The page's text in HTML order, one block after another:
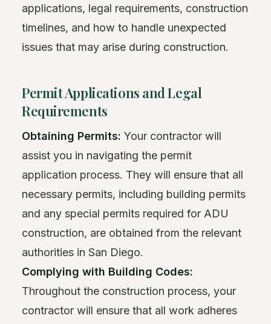
applications, legal requirements, construction
timelines, and how to handle unexpected
issues that may arise during construction.
Permit Applications and Legal
Requirements
Obtaining Permits: Your contractor will
assist you in navigating the permit
application process. They will ensure that all
necessary permits, including building permits
and any special permits required for ADU
construction, are obtained from the relevant
authorities in San Diego.
Complying with Building Codes:
Throughout the construction process, your
contractor will ensure that all work adheres